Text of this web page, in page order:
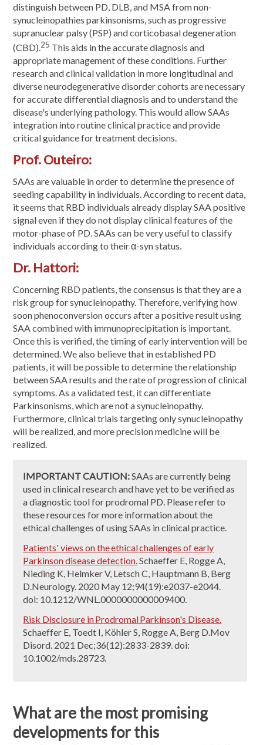
distinguish between PD, DLB, and MSA from non-
synucleinopathies parkinsonisms, such as progressive
supranuclear palsy (PSP) and corticobasal degeneration
(CBD).25 This aids in the accurate diagnosis and
appropriate management of these conditions. Further
research and clinical validation in more longitudinal and
diverse neurodegenerative disorder cohorts are necessary
for accurate differential diagnosis and to understand the
disease's underlying pathology. This would allow SAAs
integration into routine clinical practice and provide
critical guidance for treatment decisions.
Prof. Outeiro:
SAAs are valuable in order to determine the presence of
seeding capability in individuals. According to recent data,
it seems that RBD individuals already display SAA positive
signal even if they do not display clinical features of the
motor-phase of PD. SAAs can be very useful to classify
individuals according to their α-syn status.
Dr. Hattori:
Concerning RBD patients, the consensus is that they are a
risk group for synucleinopathy. Therefore, verifying how
soon phenoconversion occurs after a positive result using
SAA combined with immunoprecipitation is important.
Once this is verified, the timing of early intervention will be
determined. We also believe that in established PD
patients, it will be possible to determine the relationship
between SAA results and the rate of progression of clinical
symptoms. As a validated test, it can differentiate
Parkinsonisms, which are not a synucleinopathy.
Furthermore, clinical trials targeting only synucleinopathy
will be realized, and more precision medicine will be
realized.
IMPORTANT CAUTION:SAAs are currently being
used in clinical research and have yet to be verified as
a diagnostic tool for prodromal PD. Please refer to
these resources for more information about the
ethical challenges of using SAAs in clinical practice.
Patients' views on the ethical challenges of early
Parkinson disease detection.Schaeffer E, Rogge A,
Nieding K, Helmker V, Letsch C, Hauptmann B, Berg
D.Neurology. 2020 May 12;94(19):e2037-e2044.
doi: 10.1212/WNL.0000000000009400.
Risk Disclosure in Prodromal Parkinson's Disease.
Schaeffer E, Toedt I, Köhler S, Rogge A, Berg D.Mov
Disord. 2021 Dec;36(12):2833-2839. doi:
10.1002/mds.28723.
What are the most promising
developments for this